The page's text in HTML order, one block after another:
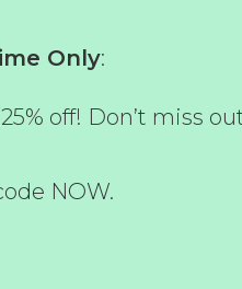
Only:
off! Don’t miss
NOW.